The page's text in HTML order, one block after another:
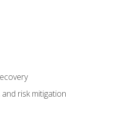
risk mitigation